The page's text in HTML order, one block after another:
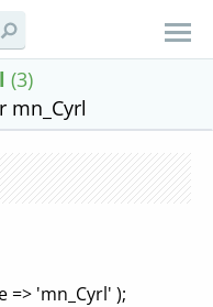
(3)
mn_Cyrl
=> 'mn_Cyrl' );